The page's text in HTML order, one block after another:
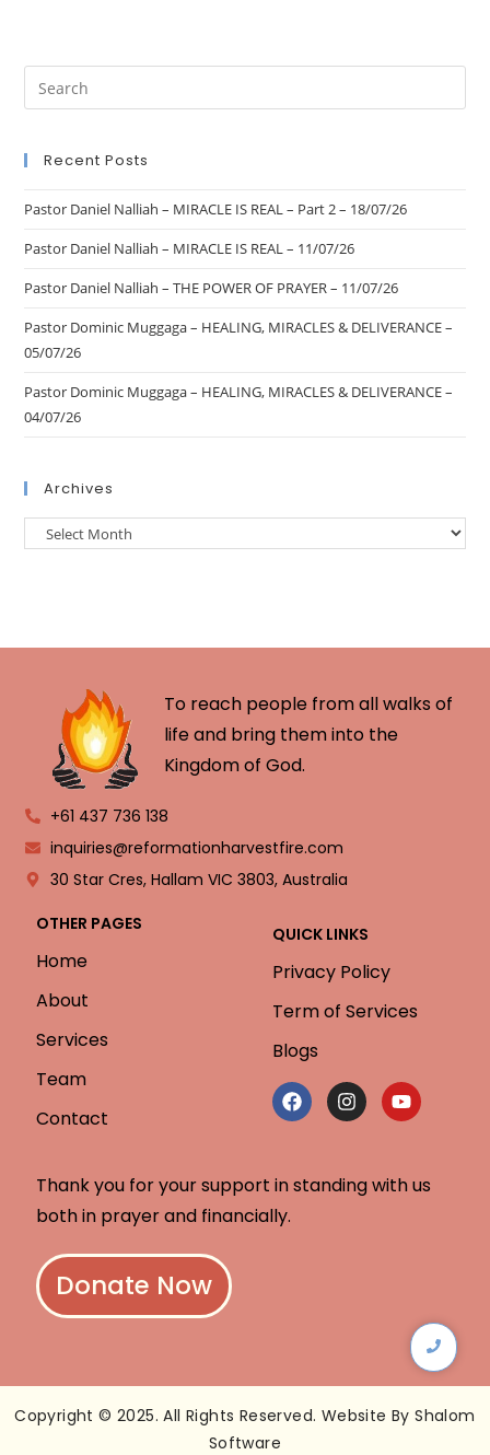
Recent Posts
Pastor Daniel Nalliah – MIRACLE IS REAL – Part 2 – 18/07/26
Pastor Daniel Nalliah – MIRACLE IS REAL – 11/07/26
Pastor Daniel Nalliah – THE POWER OF PRAYER – 11/07/26
Pastor Dominic Muggaga – HEALING, MIRACLES & DELIVERANCE –
05/07/26
Pastor Dominic Muggaga – HEALING, MIRACLES & DELIVERANCE –
04/07/26
Archives
To reach people from all walks of
life and bring them into the
Kingdom of God.
+61 437 736 138
inquiries@reformationharvestfire.com
30 Star Cres, Hallam VIC 3803, Australia
OTHER PAGES
Home
About
Services
Team
Contact
QUICK LINKS
Privacy Policy
Term of Services
Blogs
Thank you for your support in standing with us
both in prayer and financially.
Donate Now
Copyright © 2025. All Rights Reserved. Website By Shalom
Software